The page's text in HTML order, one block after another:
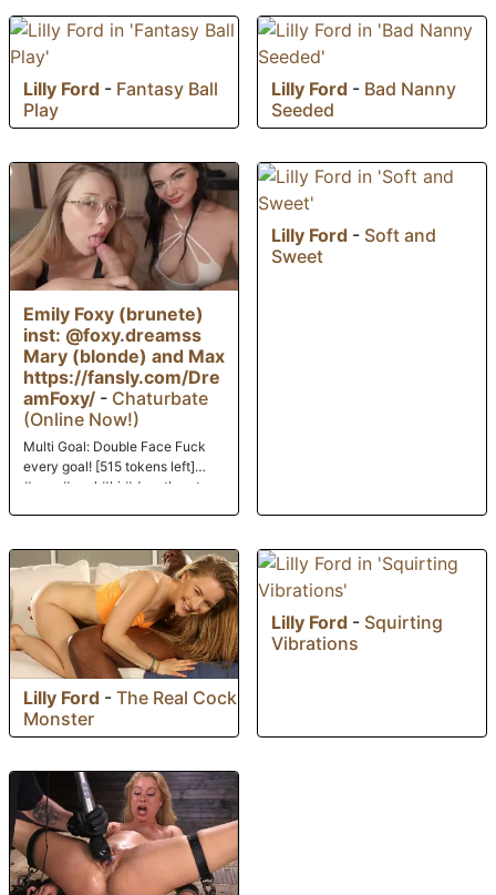
Lilly Ford - Fantasy Ball
Play
Lilly Ford - Bad Nanny
Seeded
Emily Foxy (brunete)
inst: @foxy.dreamss
Mary (blonde) and Max
https://fansly.com/Dre
amFoxy/ - Chaturbate
(Online Now!)
Multi Goal: Double Face Fuck
every goal! [515 tokens left]
#cum #anal #bj #deepthroat
Lilly Ford - Soft and
Sweet
Lilly Ford - The Real Cock
Monster
Lilly Ford - Squirting
Vibrations